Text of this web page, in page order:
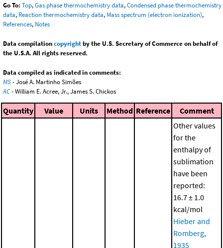
Go To: Top,Gas phase thermochemistry data,Condensed phase thermochemistry
data, Reaction thermochemistry data, Mass spectrum (electron ionization),
References, Notes
Data compilationcopyrightby the U.S. Secretary of Commerce on behalf of
the U.S.A. All rights reserved.
Data compiled as indicated in comments:
MS- José A. Martinho Simões
AC- William E. Acree, Jr., James S. Chickos
Quantity Value Units Method Reference
Comment
Other values
for the
enthalpy of
sublimation
have been
reported:
16.7 ± 1.0
kcal/mol
Hieber and
Romberg,
1935